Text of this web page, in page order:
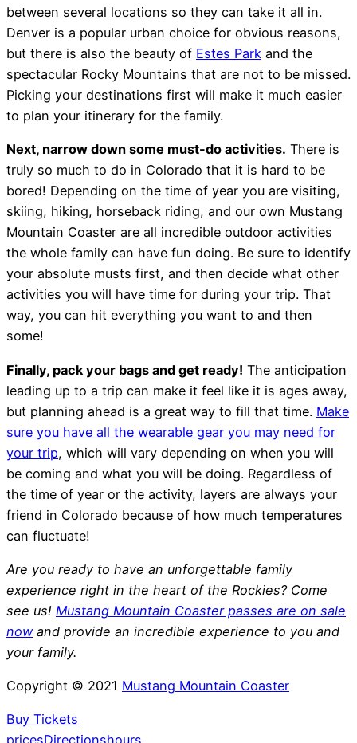
between several locations so they can take it all in.
Denver is a popular urban choice for obvious reasons,
but there is also the beauty of Estes Park and the
spectacular Rocky Mountains that are not to be missed.
Picking your destinations first will make it much easier
to plan your itinerary for the family.
Next, narrow down some must-do activities. There is
truly so much to do in Colorado that it is hard to be
bored! Depending on the time of year you are visiting,
skiing, hiking, horseback riding, and our own Mustang
Mountain Coaster are all incredible outdoor activities
the whole family can have fun doing. Be sure to identify
your absolute musts first, and then decide what other
activities you will have time for during your trip. That
way, you can hit everything you want to and then
some!
Finally, pack your bags and get ready! The anticipation
leading up to a trip can make it feel like it is ages away,
but planning ahead is a great way to fill that time. Make
sure you have all the wearable gear you may need for
your trip, which will vary depending on when you will
be coming and what you will be doing. Regardless of
the time of year or the activity, layers are always your
friend in Colorado because of how much temperatures
can fluctuate!
Are you ready to have an unforgettable family
experience right in the heart of the Rockies? Come
see us! Mustang Mountain Coaster passes are on sale
nowand provide an incredible experience to you and
your family.
Copyright © 2021 Mustang Mountain Coaster
Buy Tickets